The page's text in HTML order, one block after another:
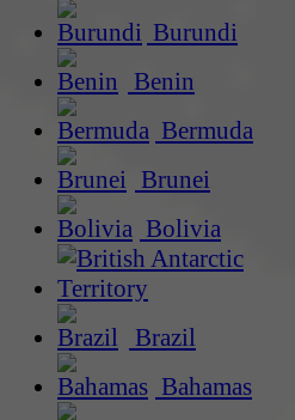
Burundi
Benin
Bermuda
Brunei
Bolivia
Brazil
Bahamas